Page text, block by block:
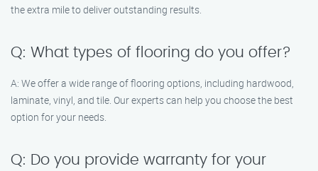
the extra mile to deliver outstanding results.
Q: What types of flooring do you offer?
A: We offer a wide range of flooring options, including hardwood,
laminate, vinyl, and tile. Our experts can help you choose the best
option for your needs.
Q: Do you provide warranty for your